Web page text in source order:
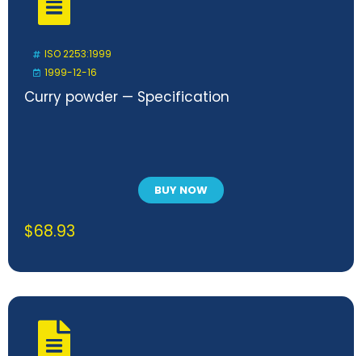
ISO 2253:1999
1999-12-16
Curry powder — Specification
BUY NOW
$68.93